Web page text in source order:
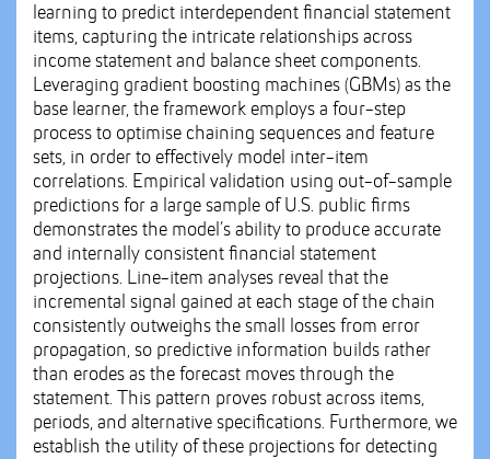
learning to predict interdependent financial statement
items, capturing the intricate relationships across
income statement and balance sheet components.
Leveraging gradient boosting machines (GBMs) as the
base learner, the framework employs a four-step
process to optimise chaining sequences and feature
sets, in order to effectively model inter-item
correlations. Empirical validation using out-of-sample
predictions for a large sample of U.S. public firms
demonstrates the model’s ability to produce accurate
and internally consistent financial statement
projections. Line-item analyses reveal that the
incremental signal gained at each stage of the chain
consistently outweighs the small losses from error
propagation, so predictive information builds rather
than erodes as the forecast moves through the
statement. This pattern proves robust across items,
periods, and alternative specifications. Furthermore, we
establish the utility of these projections for detecting